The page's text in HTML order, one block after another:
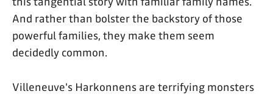
And rather than bolster the backstory of those
powerful families, they make them seem
decidedly common.
Villeneuve's Harkonnens are terrifying monsters